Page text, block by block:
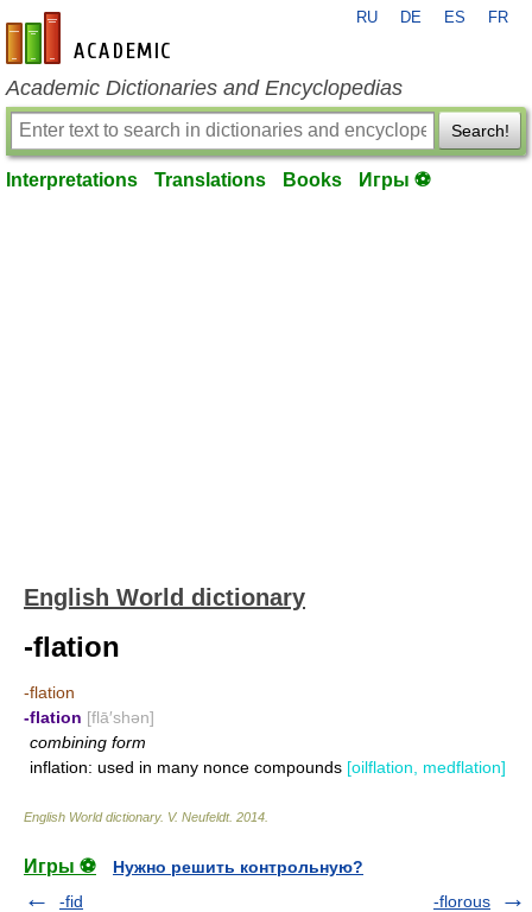
en-academic.com
RU DE ES FR
Academic Dictionaries and Encyclopedias
Search!
Interpretations Translations Books Игры ⚽
English World dictionary
-flation
-flation
-flation [flā′shən]
combining form
inflation: used in many nonce compounds [oilflation, medflation]
English World dictionary. V. Neufeldt. 2014
Игры ⚽
Нужно решить контрольную?
-fid
-florous